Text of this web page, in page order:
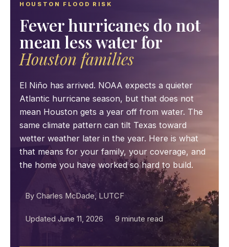
HOUSTON FLOOD RISK
Fewer hurricanes do not
mean less water for
Houston families
El Niño has arrived. NOAA expects a quieter
Atlantic hurricane season, but that does not
mean Houston gets a year off from water. The
same climate pattern can tilt Texas toward
wetter weather later in the year. Here is what
that means for your family, your coverage, and
the home you have worked so hard to build.
By Charles McDade, LUTCF
Updated June 11, 2026 9 minute read